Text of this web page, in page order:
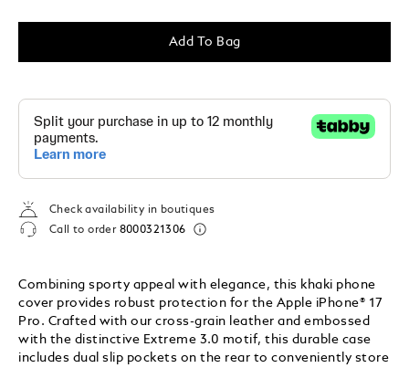
Add To Bag
Check availability in boutiques
Call to order 8000321306
Combining sporty appeal with elegance, this khaki phone
cover provides robust protection for the Apple iPhone® 17
Pro. Crafted with our cross-grain leather and embossed
with the distinctive Extreme 3.0 motif, this durable case
includes dual slip pockets on the rear to conveniently store